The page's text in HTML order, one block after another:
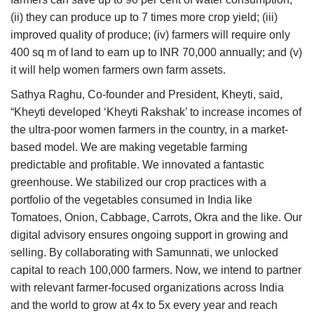
(ii) they can produce up to 7 times more crop yield; (iii)
improved quality of produce; (iv) farmers will require only
400 sq m of land to earn up to INR 70,000 annually; and (v)
it will help women farmers own farm assets.
Sathya Raghu, Co-founder and President, Kheyti, said,
“Kheyti developed ‘Kheyti Rakshak’ to increase incomes of
the ultra-poor women farmers in the country, in a market-
based model. We are making vegetable farming
predictable and profitable. We innovated a fantastic
greenhouse. We stabilized our crop practices with a
portfolio of the vegetables consumed in India like
Tomatoes, Onion, Cabbage, Carrots, Okra and the like. Our
digital advisory ensures ongoing support in growing and
selling. By collaborating with Samunnati, we unlocked
capital to reach 100,000 farmers. Now, we intend to partner
with relevant farmer-focused organizations across India
and the world to grow at 4x to 5x every year and reach